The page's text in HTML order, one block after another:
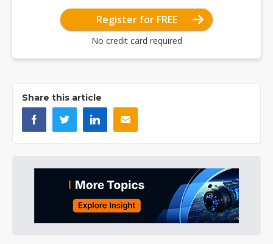
Register for FREE
No credit card required
Share this article